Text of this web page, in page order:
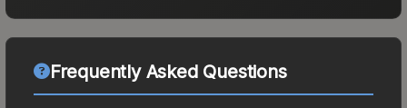
Frequently Asked Questions